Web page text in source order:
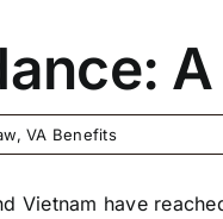
,VA Benefits
Vietnam have